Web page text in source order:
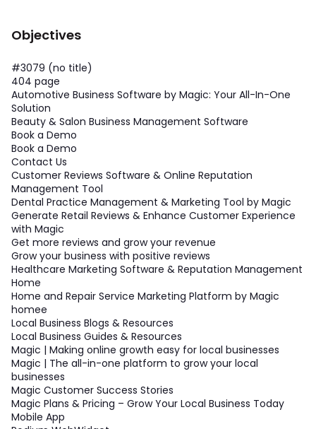
Objectives
#3079 (no title)
404 page
Automotive Business Software by Magic: Your All-In-One
Solution
Beauty & Salon Business Management Software
Book a Demo
Book a Demo
Contact Us
Customer Reviews Software & Online Reputation
Management Tool
Dental Practice Management & Marketing Tool by Magic
Generate Retail Reviews & Enhance Customer Experience
with Magic
Get more reviews and grow your revenue
Grow your business with positive reviews
Healthcare Marketing Software & Reputation Management
Home
Home and Repair Service Marketing Platform by Magic
homee
Local Business Blogs & Resources
Local Business Guides & Resources
Magic | Making online growth easy for local businesses
Magic | The all-in-one platform to grow your local
businesses
Magic Customer Success Stories
Magic Plans & Pricing – Grow Your Local Business Today
Mobile App